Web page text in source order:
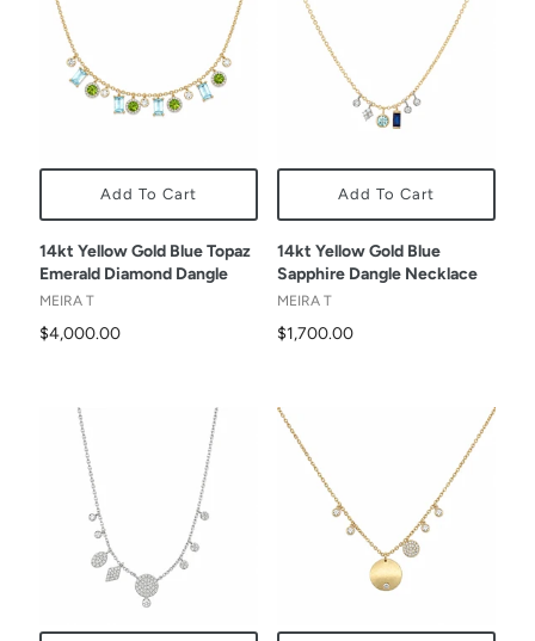
Add To Cart
14kt Yellow Gold Blue Topaz
Emerald Diamond Dangle
MEIRA T
$4,000.00
Add To Cart
14kt Yellow Gold Blue
Sapphire Dangle Necklace
MEIRA T
$1,700.00